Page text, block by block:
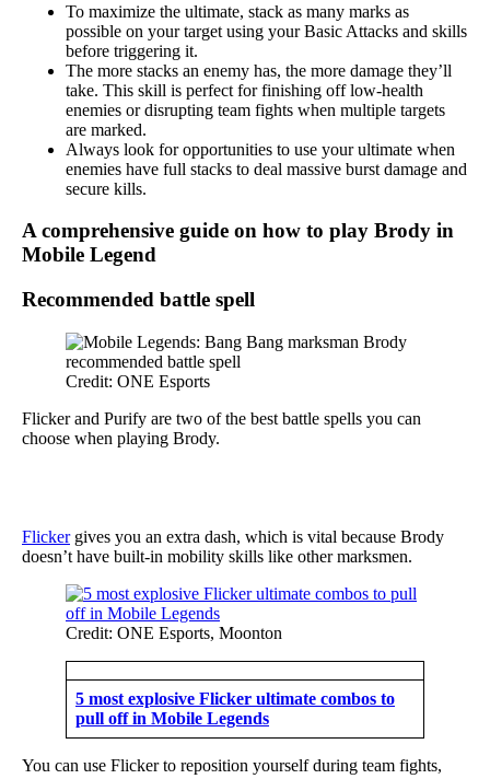
To maximize the ultimate, stack as many marks as
possible on your target using your Basic Attacks and skills
before triggering it.
The more stacks an enemy has, the more damage they’ll
take. This skill is perfect for finishing off low-health
enemies or disrupting team fights when multiple targets
are marked.
Always look for opportunities to use your ultimate when
enemies have full stacks to deal massive burst damage and
secure kills.
A comprehensive guide on how to play Brody in
Mobile Legend
Recommended battle spell
Credit: ONE Esports
Flicker and Purify are two of the best battle spells you can
choose when playing Brody.
Flickergives you an extra dash, which is vital because Brody
doesn’t have built-in mobility skills like other marksmen.
Credit: ONE Esports, Moonton
5 most explosive Flicker ultimate combos to
pull off in Mobile Legends
You can use Flicker to reposition yourself during team fights,